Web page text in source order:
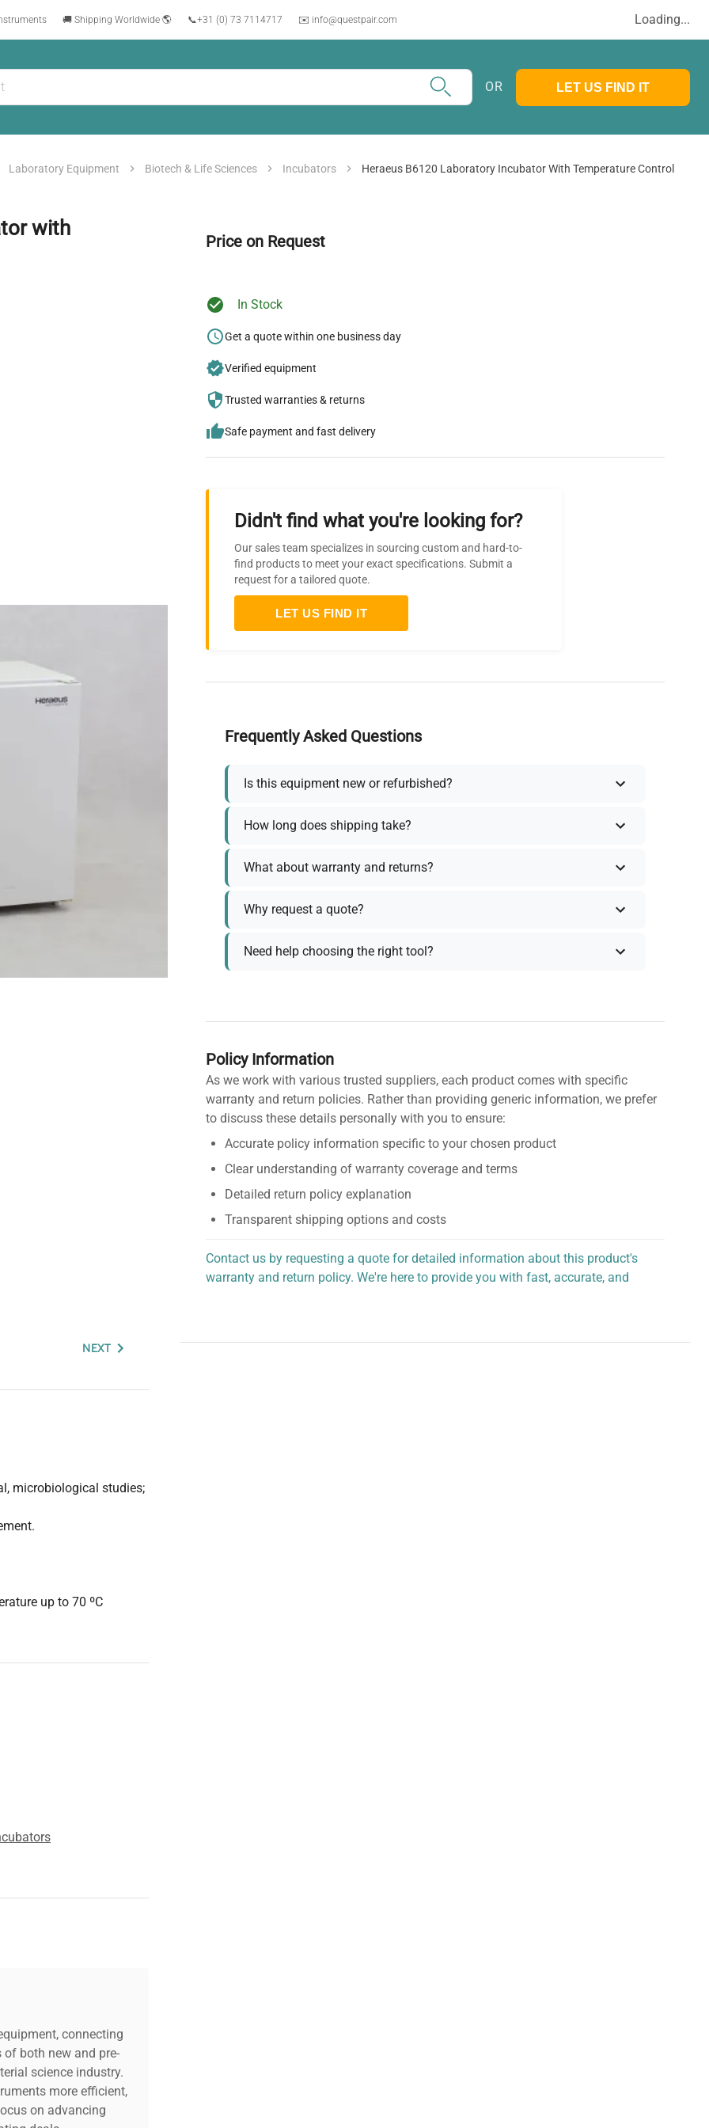
🚚 Shipping Worldwide 🌎 📞+31 (0) 73 7114717 ✉️ info@questpair.com Loading...
OR LET US FIND IT
Laboratory Equipment Biotech & Life Sciences Incubators Heraeus B6120 Laboratory Incubator With Temperature Control
with
NEXT
microbiological studies;
up to 70 ºC
connecting
both new and pre-
science industry.
more efficient,
on advancing
Price on Request
In Stock
Get a quote within one business day
Verified equipment
Trusted warranties & returns
Safe payment and fast delivery
Didn't find what you're looking for?
Our sales team specializes in sourcing custom and hard-to-
find products to meet your exact specifications. Submit a
request for a tailored quote.
LET US FIND IT
Frequently Asked Questions
Is this equipment new or refurbished?
How long does shipping take?
What about warranty and returns?
Why request a quote?
Need help choosing the right tool?
Policy Information
As we work with various trusted suppliers, each product comes with specific
warranty and return policies. Rather than providing generic information, we prefer
to discuss these details personally with you to ensure:
Accurate policy information specific to your chosen product
Clear understanding of warranty coverage and terms
Detailed return policy explanation
Transparent shipping options and costs
Contact us by requesting a quote for detailed information about this product's
warranty and return policy. We're here to provide you with fast, accurate, and